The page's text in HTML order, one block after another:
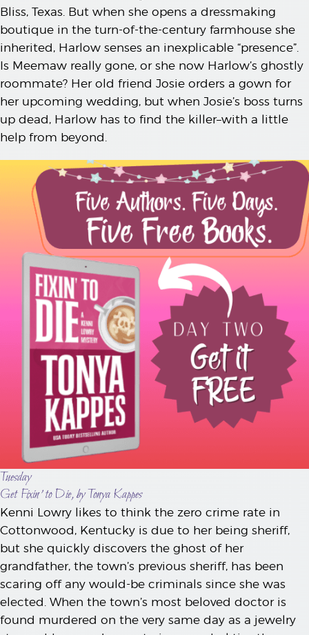
Bliss, Texas. But when she opens a dressmaking
boutique in the turn-of-the-century farmhouse she
inherited, Harlow senses an inexplicable “presence”.
Is Meemaw really gone, or she now Harlow’s ghostly
roommate? Her old friend Josie orders a gown for
her upcoming wedding, but when Josie’s boss turns
up dead, Harlow has to find the killer–with a little
help from beyond.
Tuesday
Get Fixin’ to Die, by Tonya Kappes
Kenni Lowry likes to think the zero crime rate in
Cottonwood, Kentucky is due to her being sheriff,
but she quickly discovers the ghost of her
grandfather, the town’s previous sheriff, has been
scaring off any would-be criminals since she was
elected. When the town’s most beloved doctor is
found murdered on the very same day as a jewelry